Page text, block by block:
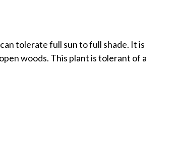
tolerate full sun to full shade. It is
woods. This plant is tolerant of a